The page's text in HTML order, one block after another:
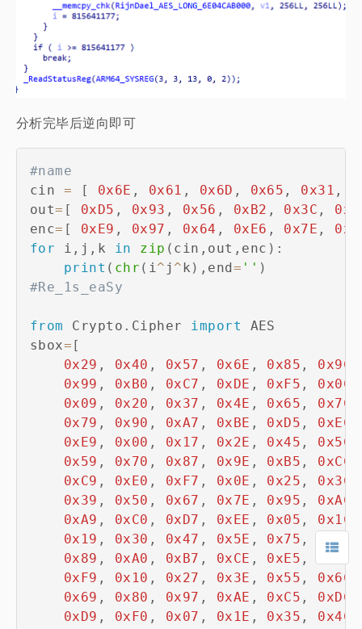
分析完毕后逆向即可
#name
cin = [ 0x6E , 0x61 , 0x6D , 0x65 , 0x31 ,
out= [ 0xD5 , 0x93 , 0x56 , 0xB2 , 0x3C ,
enc= [ 0xE9 , 0x97 , 0x64 , 0xE6 , 0x7E ,
for i , j , k in zip ( cin , out , enc ) :
print ( chr ( i^ j ^ k ) , end = '' )
#Re_1s_eaSy
from Crypto . Cipher import
AES
sbox= [
0x29 , 0x40 , 0x57 , 0x6E , 0x85 , 0x9C
0x99 , 0xB0 , 0xC7 , 0xDE , 0xF5 , 0x0C
0x09 , 0x20 , 0x37 , 0x4E , 0x65 , 0x7C
0x79 , 0x90 , 0xA7 , 0xBE , 0xD5 , 0xEC
0xE9 , 0x00 , 0x17 , 0x2E , 0x45 , 0x5C
0x59 , 0x70 , 0x87 , 0x9E , 0xB5 , 0xCC
0xC9 , 0xE0 , 0xF7 , 0x0E , 0x25 , 0x3C
0x39 , 0x50 , 0x67 , 0x7E , 0x95 , 0xAC
0xA9 , 0xC0 , 0xD7 , 0xEE , 0x05 , 0x1C
0x19 , 0x30 , 0x47 , 0x5E , 0x75 , 0x8C
0x89 , 0xA0 , 0xB7 , 0xCE , 0xE5 ,
0xF9 , 0x10 , 0x27 , 0x3E , 0x55 , 0x6C
0x69 , 0x80 , 0x97 , 0xAE , 0xC5 , 0xDC
0xD9 , 0xF0 , 0x07 , 0x1E , 0x35 , 0x4C